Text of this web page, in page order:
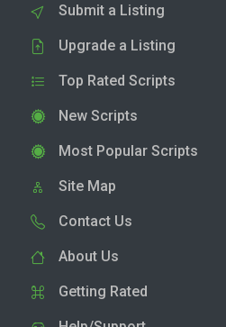
Submit a Listing
Upgrade a Listing
Top Rated Scripts
New Scripts
Most Popular Scripts
Site Map
Contact Us
About Us
Getting Rated